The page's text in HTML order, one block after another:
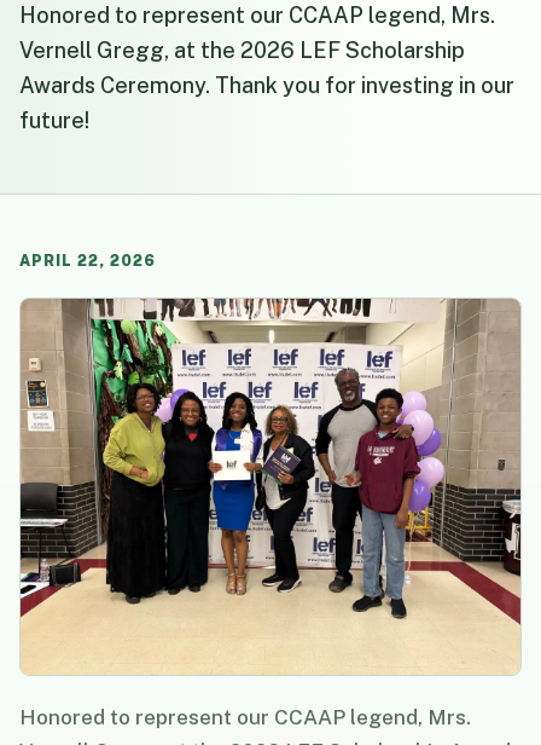
Honored to represent our CCAAP legend, Mrs.
Vernell Gregg, at the 2026 LEF Scholarship
Awards Ceremony. Thank you for investing in our
future!
APRIL 22, 2026
Honored to represent our CCAAP legend, Mrs.